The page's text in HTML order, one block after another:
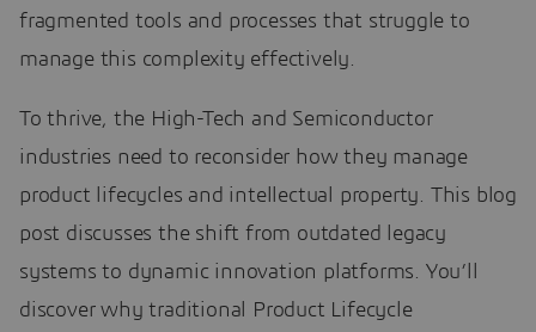
fragmented tools and processes that struggle to
manage this complexity effectively.
To thrive, the High-Tech and Semiconductor
industries need to reconsider how they manage
product lifecycles and intellectual property. This blog
post discusses the shift from outdated legacy
systems to dynamic innovation platforms. You’ll
discover why traditional Product Lifecycle